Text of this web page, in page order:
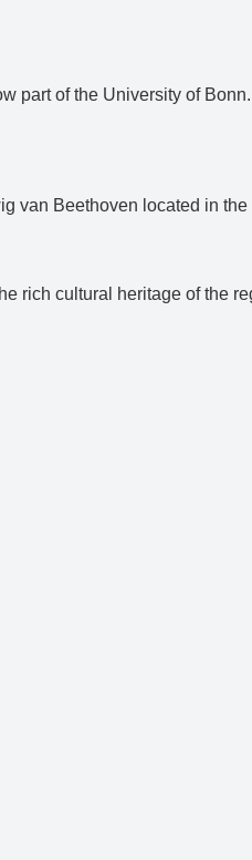
part of the University of
van Beethoven located in
rich cultural heritage of the